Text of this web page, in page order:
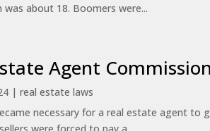
about 18. Boomers were...
Agent Commission
|real estate laws
necessary for a real estate agent